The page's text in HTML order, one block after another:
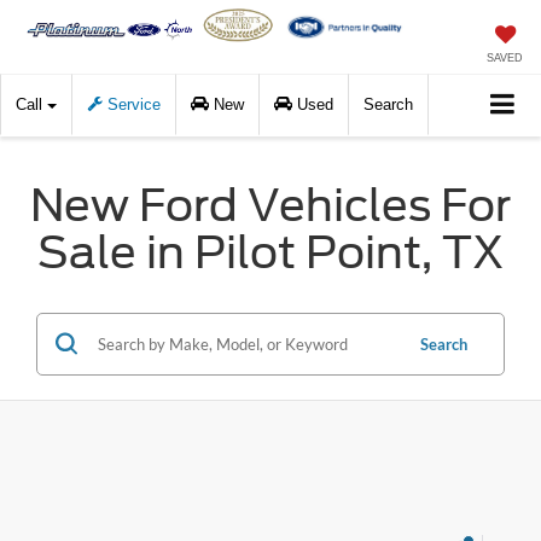
SAVED
Call Service New Used Search
New Ford Vehicles For
Sale in Pilot Point, TX
Search